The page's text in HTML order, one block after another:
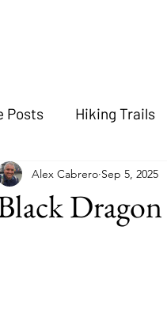
Posts Hiking Trails
Alex Cabrero Sep 5, 2025